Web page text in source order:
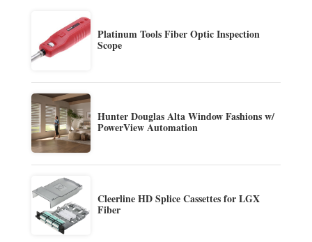
Platinum Tools Fiber Optic Inspection
Scope
Hunter Douglas Alta Window Fashions w/
PowerView Automation
Cleerline HD Splice Cassettes for LGX
Fiber